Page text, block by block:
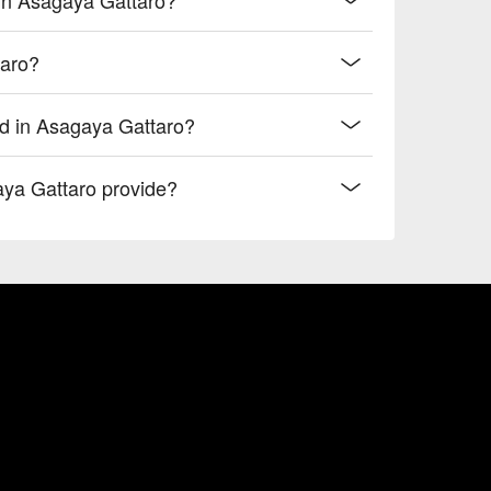
in Asagaya Gattaro?
Gattaro provide?